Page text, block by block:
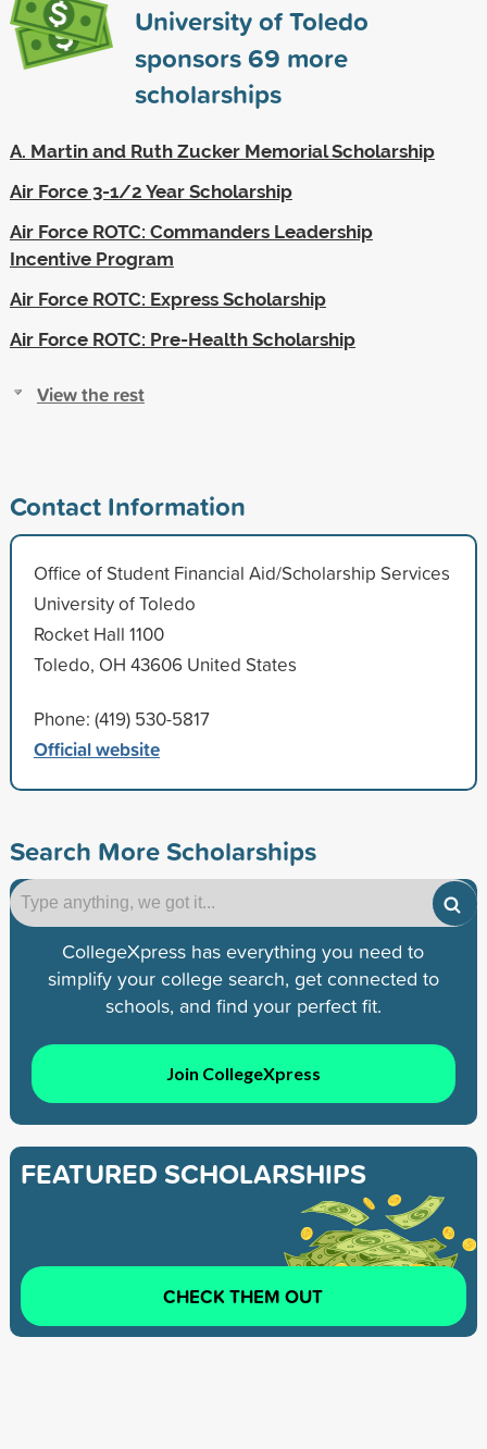
University of Toledo
sponsors69 more
scholarships
A. Martin and Ruth Zucker Memorial Scholarship
Air Force 3-1/2 Year Scholarship
Air Force ROTC: Commanders Leadership
Incentive Program
Air Force ROTC: Express Scholarship
Air Force ROTC: Pre-Health Scholarship
View the rest
Contact Information
Office of Student Financial Aid/Scholarship Services
University of Toledo
Rocket Hall 1100
Toledo, OH 43606 United States
Phone: (419) 530-5817
Official website
Search More Scholarships
CollegeXpress has everything you need to
simplify your college search, get connected to
schools, and find your perfect fit.
Join CollegeXpress
FEATURED SCHOLARSHIPS
CHECK THEM OUT